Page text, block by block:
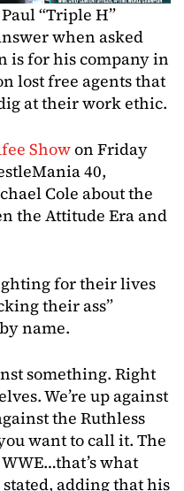
“Triple H”
when asked
is for his company in
lost free agents that
at their work ethic.
Showon Friday
40,
Cole about the
the Attitude Era and
for their lives
their ass”
name.
something. Right
We’re up against
the Ruthless
want to call it. The
what
adding that his